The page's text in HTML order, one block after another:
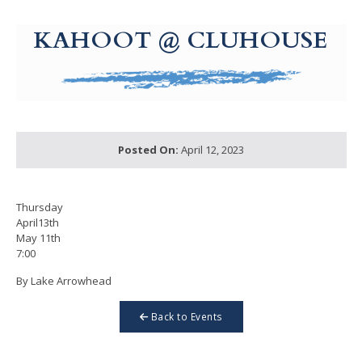
KAHOOT @ CLUHOUSE
Posted On: April 12, 2023
Thursday
April13th
May 11th
7:00
By Lake Arrowhead
Back to Events